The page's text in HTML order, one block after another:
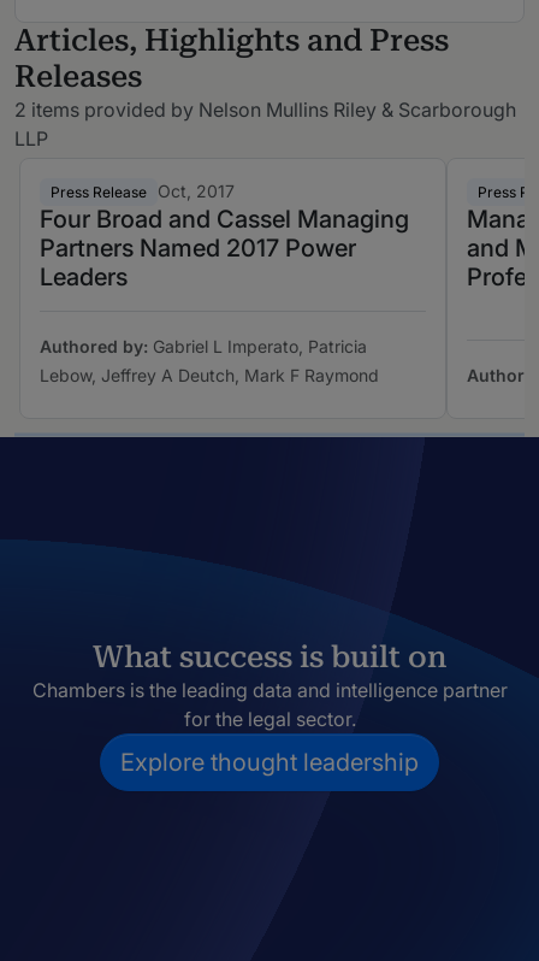
Articles, Highlights and Press
Releases
2 items provided by Nelson Mullins Riley & Scarborough
LLP
Press Release Oct, 2017
Four Broad and Cassel Managing
Partners Named 2017 Power
Leaders
Authored by: Gabriel L Imperato, Patricia
Lebow, Jeffrey A Deutch, Mark F Raymond
Press
and
What success is built on
Chambers is the leading data and intelligence partner
for the legal sector.
Explore thought leadership